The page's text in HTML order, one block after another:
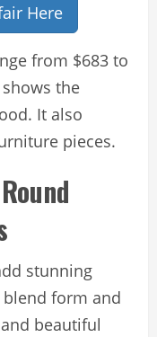
Here
from $683 to
the
It also
pieces.
stunning
blend form and
beautiful